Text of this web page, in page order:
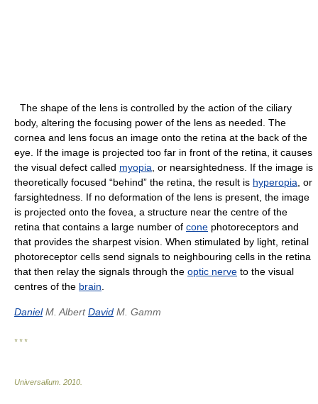
The shape of the lens is controlled by the action of the ciliary
body, altering the focusing power of the lens as needed. The
cornea and lens focus an image onto the retina at the back of the
eye. If the image is projected too far in front of the retina, it causes
the visual defect called myopia , or nearsightedness. If the image is
theoretically focused “behind” the retina, the result is hyperopia , or
farsightedness. If no deformation of the lens is present, the image
is projected onto the fovea, a structure near the centre of the
retina that contains a large number of cone photoreceptors and
that provides the sharpest vision. When stimulated by light, retinal
photoreceptor cells send signals to neighbouring cells in the retina
that then relay the signals through the optic nerve to the visual
centres of the brain
DanielM. Albert David M. Gamm
* * *
Universalium 2010